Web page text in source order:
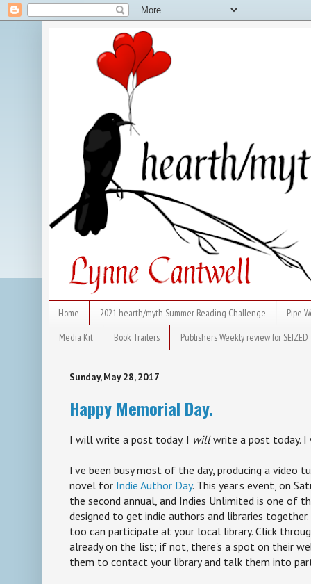
Home 2021 hearth/myth Summer Reading Challenge
Pipe
Media Kit
Book Trailers Publishers Weekly review for SEIZED
Sunday, May 28, 2017
Happy Memorial Day.
I will write a post today. I willwrite a post today.
I've been busy most of the day, producing a video
novel for Indie Author Day. This year's event, on
the second annual, and Indies Unlimited is one of
designed to get indie authors and libraries
too can participate at your local library. Click
already on the list; if not, there's a spot on their
them to contact your library and talk them into